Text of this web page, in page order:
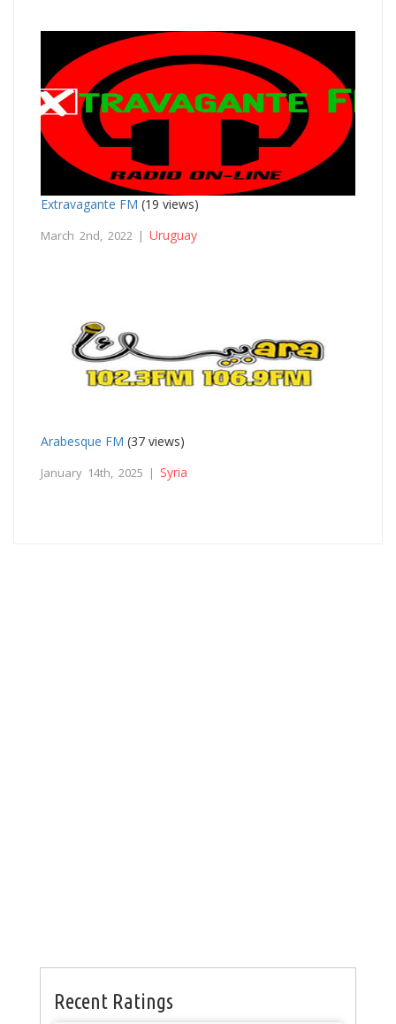
Extravagante FM (19 views)
March 2nd, 2022 | Uruguay
Arabesque FM (37 views)
January 14th, 2025 | Syria
Recent Ratings